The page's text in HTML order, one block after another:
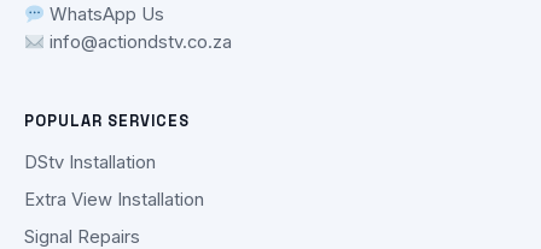
WhatsApp Us
info@actiondstv.co.za
POPULAR SERVICES
DStv Installation
Extra View Installation
Signal Repairs